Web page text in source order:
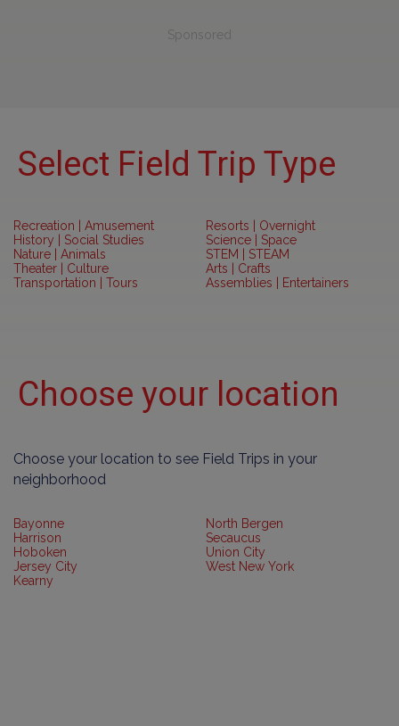
Sponsored
Select Field Trip Type
Recreation | Amusement
History | Social Studies
Nature | Animals
Theater | Culture
Transportation | Tours
Resorts | Overnight
Science | Space
STEM | STEAM
Arts | Crafts
Assemblies | Entertainers
Choose your location
Choose your location to see Field Trips in your
neighborhood
Bayonne
Harrison
Hoboken
Jersey City
Kearny
North Bergen
Secaucus
Union City
West New York